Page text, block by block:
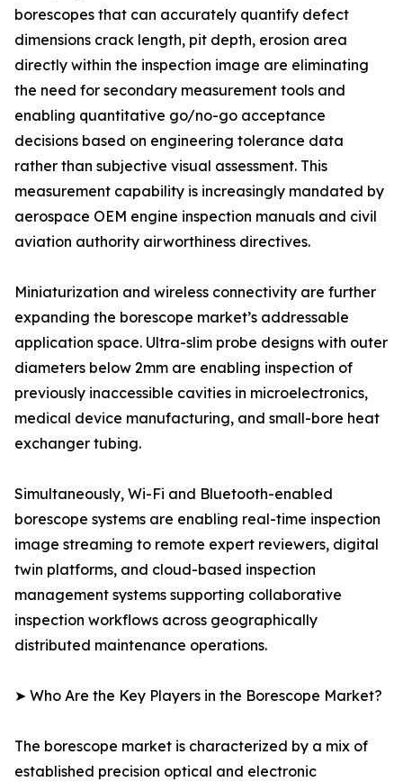
borescopes that can accurately quantify defect
dimensions crack length, pit depth, erosion area
directly within the inspection image are eliminating
the need for secondary measurement tools and
enabling quantitative go/no-go acceptance
decisions based on engineering tolerance data
rather than subjective visual assessment. This
measurement capability is increasingly mandated by
aerospace OEM engine inspection manuals and civil
aviation authority airworthiness directives.
Miniaturization and wireless connectivity are further
expanding the borescope market’s addressable
application space. Ultra-slim probe designs with outer
diameters below 2mm are enabling inspection of
previously inaccessible cavities in microelectronics,
medical device manufacturing, and small-bore heat
exchanger tubing.
Simultaneously, Wi-Fi and Bluetooth-enabled
borescope systems are enabling real-time inspection
image streaming to remote expert reviewers, digital
twin platforms, and cloud-based inspection
management systems supporting collaborative
inspection workflows across geographically
distributed maintenance operations.
➤ Who Are the Key Players in the Borescope Market?
The borescope market is characterized by a mix of
established precision optical and electronic